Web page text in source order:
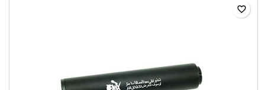
favorite_border